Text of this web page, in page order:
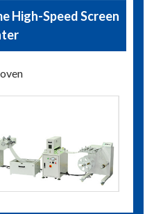
High-Speed Screen